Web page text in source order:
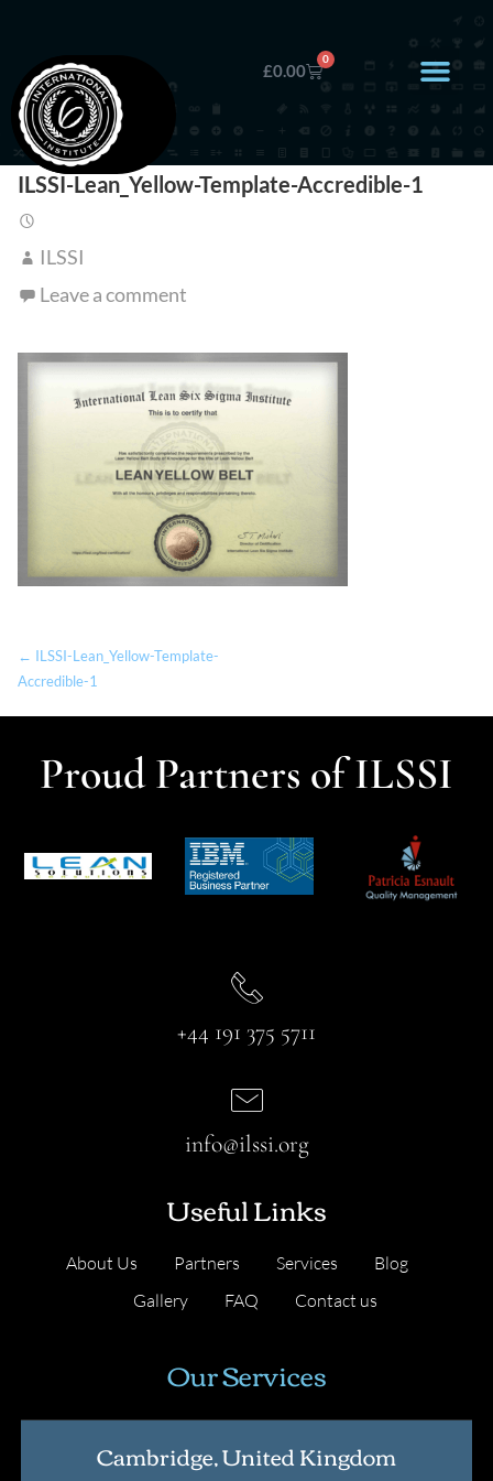
£0.00
0
ILSSI-Lean_Yellow-Template-Accredible-1
ILSSI
Leave a comment
← ILSSI-Lean_Yellow-Template-
Accredible-1
Proud Partners of ILSSI
+44 191 375 5711
Useful Links
About Us Partners Services
Blog
Gallery
FAQ Contact us
info@ilssi.org
Our Services
Cambridge, United Kingdom